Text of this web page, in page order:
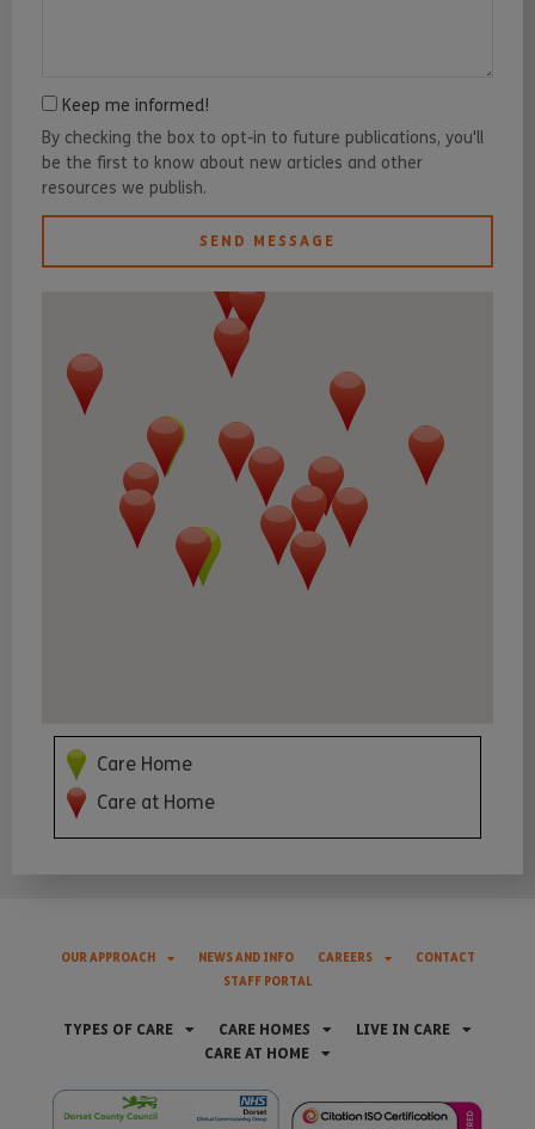
Keep me informed!
By checking the box to opt-in to future publications, you'll
be the first to know about new articles and other
resources we publish.
SEND MESSAGE
Care Home
Care at Home
OUR APPROACH NEWS AND INFO CAREERS
CONTACT
STAFF PORTAL
TYPES OF CARE CARE HOMES
LIVE IN CARE
CARE AT HOME